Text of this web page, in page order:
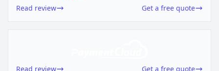
Read review Get a free quote
Read review Get a free quote